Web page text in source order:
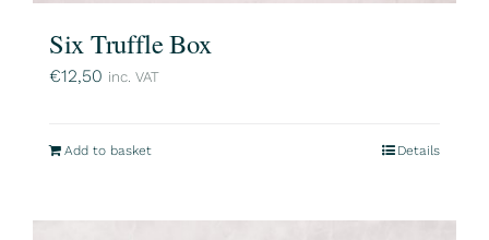
Six Truffle Box
€12,50 inc. VAT
Add to basket Details